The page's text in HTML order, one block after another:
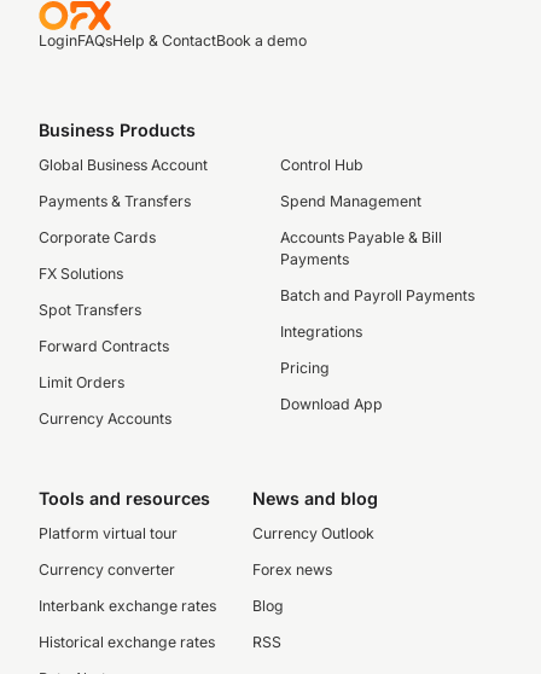
LoginFAQsHelp & ContactBook a demo
Business Products
Global Business Account
Payments & Transfers
Corporate Cards
FX Solutions
Spot Transfers
Forward Contracts
Limit Orders
Currency Accounts
Control Hub
Spend Management
Accounts Payable & Bill
Payments
Batch and Payroll Payments
Integrations
Pricing
Download App
Tools and resources
Platform virtual tour
Currency converter
Interbank exchange rates
Historical exchange rates
News and blog
Currency Outlook
Forex news
Blog
RSS